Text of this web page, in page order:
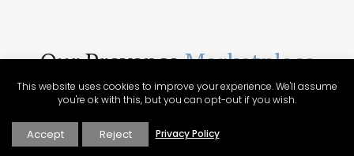
Our ProvenceMarketplace
Shop our collection of handcrafted and limited production
French products. We feature beautiful items for home
companies focus on traditional designs and promoting
artisanal culture. In addition, our partners are
This website uses cookies to improve your experience. We'll assume
you're ok with this, but you can opt-out if you wish.
Accept Reject Privacy Policy